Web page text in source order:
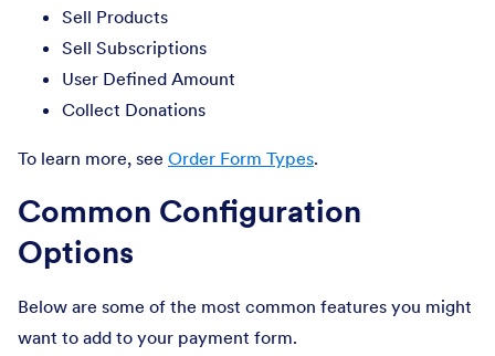
Sell Products
Sell Subscriptions
User Defined Amount
Collect Donations
To learn more, see Order Form Types.
Common Configuration
Options
Below are some of the most common features you might
want to add to your payment form.